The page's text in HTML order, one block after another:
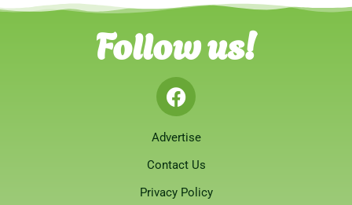
Follow us!
Advertise
Contact Us
Privacy Policy